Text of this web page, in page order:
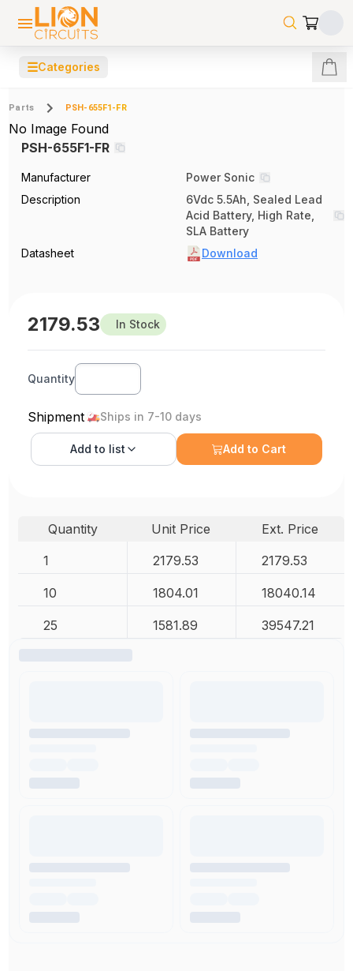
☰Categories
Parts PSH-655F1-FR
No Image Found
PSH-655F1-FR
Manufacturer
Power Sonic
Description
6Vdc 5.5Ah, Sealed Lead
Acid Battery, High Rate,
SLA Battery
Datasheet
Download
2179.53 In Stock
Quantity
Shipment Ships in 7-10 days
Add to list Add to Cart
Quantity Unit Price
Ext. Price
1
2179.53 2179.53
10 1804.01 18040.14
25 1581.89 39547.21